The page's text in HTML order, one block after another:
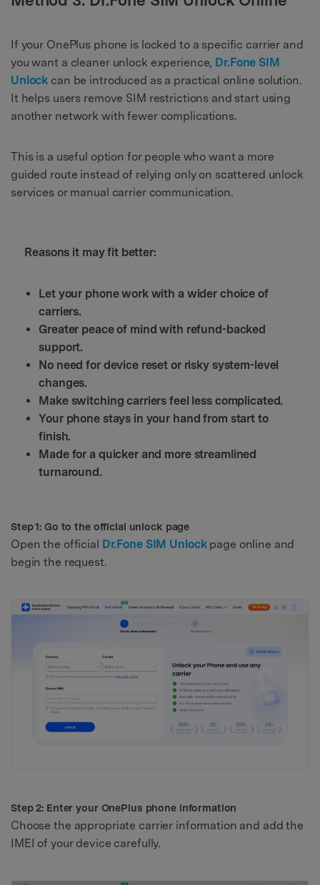
If your OnePlus phone is locked to a specific carrier and
you want a cleaner unlock experience, Dr.Fone SIM
Unlock can be introduced as a practical online solution.
It helps users remove SIM restrictions and start using
another network with fewer complications.
This is a useful option for people who want a more
guided route instead of relying only on scattered unlock
services or manual carrier communication.
Reasons it may fit better:
Let your phone work with a wider choice of
carriers.
Greater peace of mind with refund-backed
support.
No need for device reset or risky system-level
changes.
Make switching carriers feel less complicated.
Your phone stays in your hand from start to
finish.
Made for a quicker and more streamlined
turnaround.
Step 1: Go to the official unlock page
Open the official Dr.Fone SIM Unlockpage online and
begin the request.
Step 2: Enter your OnePlus phone information
Choose the appropriate carrier information and add the
IMEI of your device carefully.